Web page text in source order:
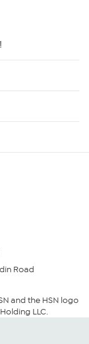
Road
and the HSN logo
LLC.